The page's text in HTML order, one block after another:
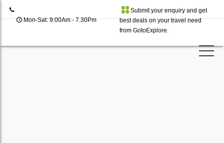
Mon-Sat: 9:00Am - 7.30Pm
Submit your enquiry and get
best deals on your travel need
from GotoExplore.